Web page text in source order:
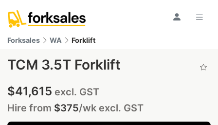
Forksales WA Forklift
TCM 3.5T Forklift
$41,615 excl. GST
Hire from $375/wk excl. GST